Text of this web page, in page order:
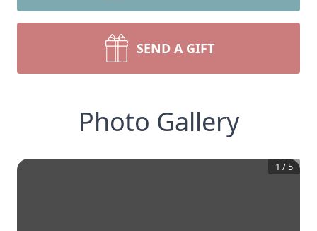
SEND A GIFT
Photo Gallery
1 / 5